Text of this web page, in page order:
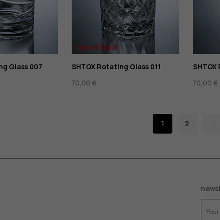
Glass 007
Out of stock
SHTOX Rotating Glass 011
70,00€ 70,00 €
1 2 →